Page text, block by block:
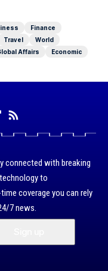
Finance
Travel
World
Affairs Economic
connected with breaking
to
coverage you can rely
7 news.